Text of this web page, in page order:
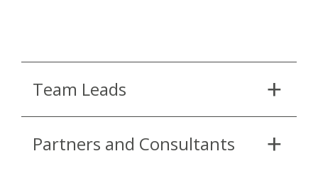
Team Leads
Partners and Consultants